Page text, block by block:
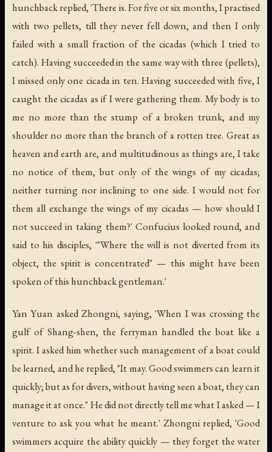
hunchback replied, 'There is. For five or six months, I practised
with two pellets, till they never fell down, and then I only
failed with a small fraction of the cicadas (which I tried to
catch). Having succeeded in the same way with three (pellets),
I missed only one cicada in ten. Having succeeded with five, I
caught the cicadas as if I were gathering them. My body is to
me no more than the stump of a broken trunk, and my
shoulder no more than the branch of a rotten tree. Great as
heaven and earth are, and multitudinous as things are, I take
no notice of them, but only of the wings of my cicadas;
neither turning nor inclining to one side. I would not for
them all exchange the wings of my cicadas — how should I
not succeed in taking them?' Confucius looked round, and
said to his disciples, '"Where the will is not diverted from its
object, the spirit is concentrated" — this might have been
spoken of this hunchback gentleman.'
Yan Yuan asked Zhongni, saying, 'When I was crossing the
gulf of Shang-shen, the ferryman handled the boat like a
spirit. I asked him whether such management of a boat could
be learned, and he replied, "It may. Good swimmers can learn it
quickly; but as for divers, without having seen a boat, they can
manage it at once." He did not directly tell me what I asked — I
venture to ask you what he meant.' Zhongni replied, 'Good
swimmers acquire the ability quickly — they forget the water